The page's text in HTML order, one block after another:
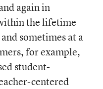
again in
the lifetime
sometimes at a
for example,
student-
centered